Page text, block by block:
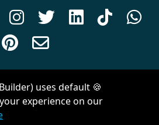
   



| Theme byVan City Studios
uses default 🍪
experience on our